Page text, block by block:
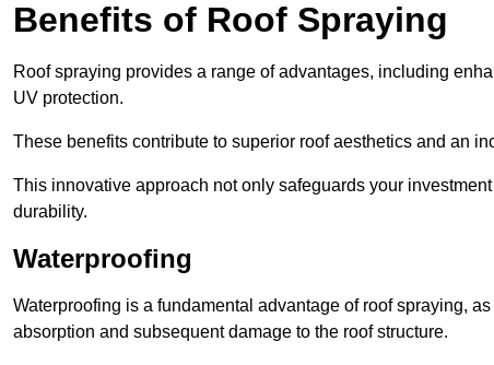
Benefits of Roof Spraying
Roof spraying provides a range of advantages, including
UV protection.
These benefits contribute to superior roof aesthetics and an
This innovative approach not only safeguards your
durability.
Waterproofing
Waterproofing is a fundamental advantage of roof spraying,
absorption and subsequent damage to the roof structure.